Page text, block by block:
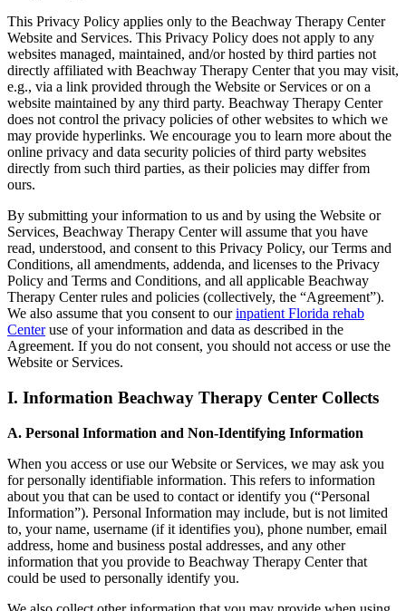
This Privacy Policy applies only to the Beachway Therapy Center
Website and Services. This Privacy Policy does not apply to any
websites managed, maintained, and/or hosted by third parties not
directly affiliated with Beachway Therapy Center that you may visit,
e.g., via a link provided through the Website or Services or on a
website maintained by any third party. Beachway Therapy Center
does not control the privacy policies of other websites to which we
may provide hyperlinks. We encourage you to learn more about the
online privacy and data security policies of third party websites
directly from such third parties, as their policies may differ from
ours.
By submitting your information to us and by using the Website or
Services, Beachway Therapy Center will assume that you have
read, understood, and consent to this Privacy Policy, our Terms and
Conditions, all amendments, addenda, and licenses to the Privacy
Policy and Terms and Conditions, and all applicable Beachway
Therapy Center rules and policies (collectively, the “Agreement”).
We also assume that you consent to ourinpatient Florida rehab
Centeruse of your information and data as described in the
Agreement. If you do not consent, you should not access or use the
Website or Services.
I. Information Beachway Therapy Center Collects
A. Personal Information and Non-Identifying Information
When you access or use our Website or Services, we may ask you
for personally identifiable information. This refers to information
about you that can be used to contact or identify you (“Personal
Information”). Personal Information may include, but is not limited
to, your name, username (if it identifies you), phone number, email
address, home and business postal addresses, and any other
information that you provide to Beachway Therapy Center that
could be used to personally identify you.